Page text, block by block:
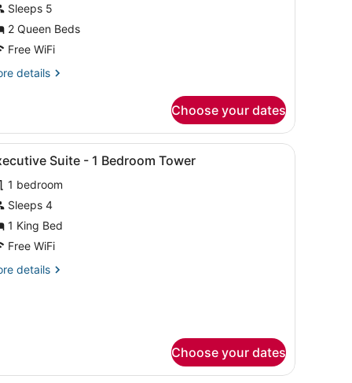
Sleeps 5
2 Queen Beds
Free WiFi
details
Choose your dates
table, a lamp, and a window with curtains.
Executive Suite - 1 Bedroom Tower |
3 Suite - 1 Bedroom Tower
1 bedroom
Sleeps 4
1 King Bed
Free WiFi
details
Choose your dates